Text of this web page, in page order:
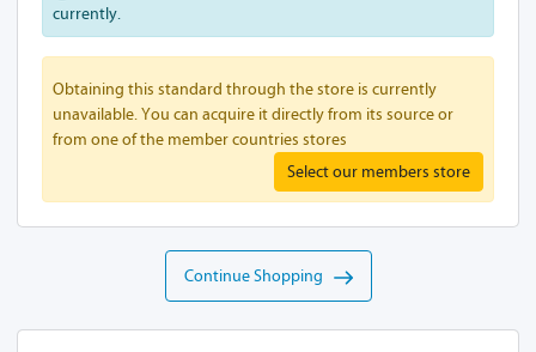
currently.
Obtaining this standard through the store is currently
unavailable. You can acquire it directly from its source or
from one of the member countries stores
Select our members store
Continue Shopping